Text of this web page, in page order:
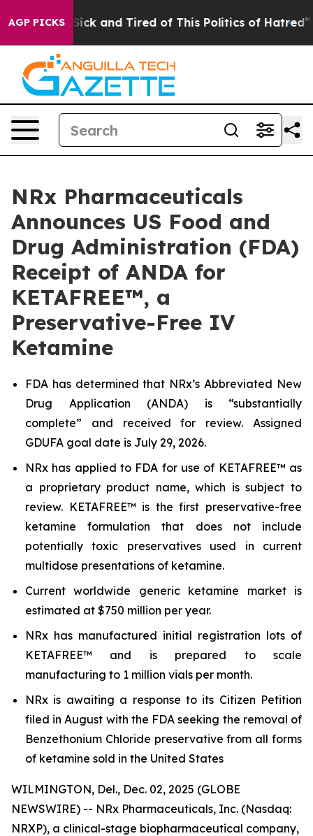
AGP PICKS
Are Sick and Tired of This Politics of Hatred” The
NRx Pharmaceuticals
Announces US Food and
Drug Administration (FDA)
Receipt of ANDA for
KETAFREE™, a
Preservative-Free IV
Ketamine
FDA has determined that NRx’s Abbreviated New
Drug Application (ANDA) is “substantially
complete” and received for review. Assigned
GDUFA goal date is July 29, 2026.
NRx has applied to FDA for use of KETAFREE™ as
a proprietary product name, which is subject to
review. KETAFREE™ is the first preservative-free
ketamine formulation that does not include
potentially toxic preservatives used in current
multidose presentations of ketamine.
Current worldwide generic ketamine market is
estimated at $750 million per year.
NRx has manufactured initial registration lots of
KETAFREE™ and is prepared to scale
manufacturing to 1 million vials per month.
NRx is awaiting a response to its Citizen Petition
filed in August with the FDA seeking the removal of
Benzethonium Chloride preservative from all forms
of ketamine sold in the United States
WILMINGTON, Del., Dec. 02, 2025 (GLOBE
NEWSWIRE) -- NRx Pharmaceuticals, Inc. (Nasdaq:
NRXP), a clinical-stage biopharmaceutical company,